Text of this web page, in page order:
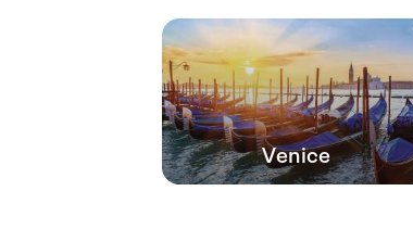
Venice